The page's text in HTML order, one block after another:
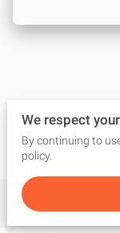
Get in
We respect
By continuing to
policy.